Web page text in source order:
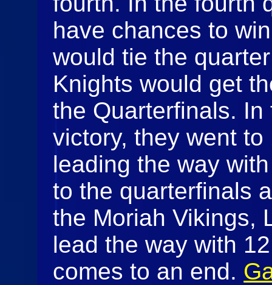
have chances to
would tie the
Knights would get
the Quarterfinals.
victory, they went
leading the way
to the quarterfinals
the Moriah Vikings,
lead the way with
comes to an end.